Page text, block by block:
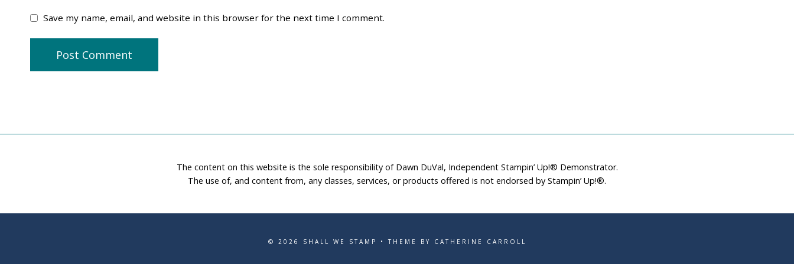
Save my name, email, and website in this browser for the next time I comment.
The content on this website is the sole responsibility of Dawn DuVal, Independent Stampin’ Up!® Demonstrator.
The use of, and content from, any classes, services, or products offered is not endorsed by Stampin’ Up!®.
© 2026 SHALL WE STAMP • THEME BY CATHERINE CARROLL